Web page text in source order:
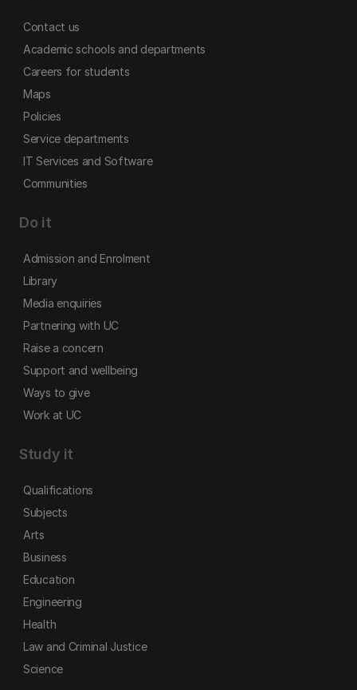
Contact us
Academic schools and departments
Careers for students
Maps
Policies
Service departments
IT Services and Software
Communities
Do it
Admission and Enrolment
Library
Media enquiries
Partnering with UC
Raise a concern
Support and wellbeing
Ways to give
Work at UC
Study it
Qualifications
Subjects
Arts
Business
Education
Engineering
Health
Law and Criminal Justice
Science